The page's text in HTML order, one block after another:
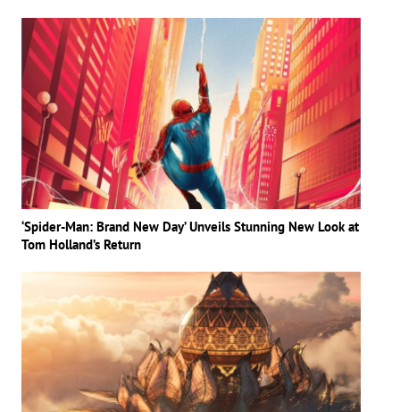
‘Spider-Man: Brand New Day’ Unveils Stunning New Look at
Tom Holland’s Return